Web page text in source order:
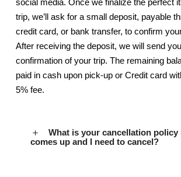
trip, we’ll ask for a small deposit, payable
credit card, or bank transfer, to confirm
After receiving the deposit, we will send
confirmation of your trip. The remaining
paid in cash upon pick-up or Credit card
5% fee.
What is your cancellation
comes up and I need to cancel?